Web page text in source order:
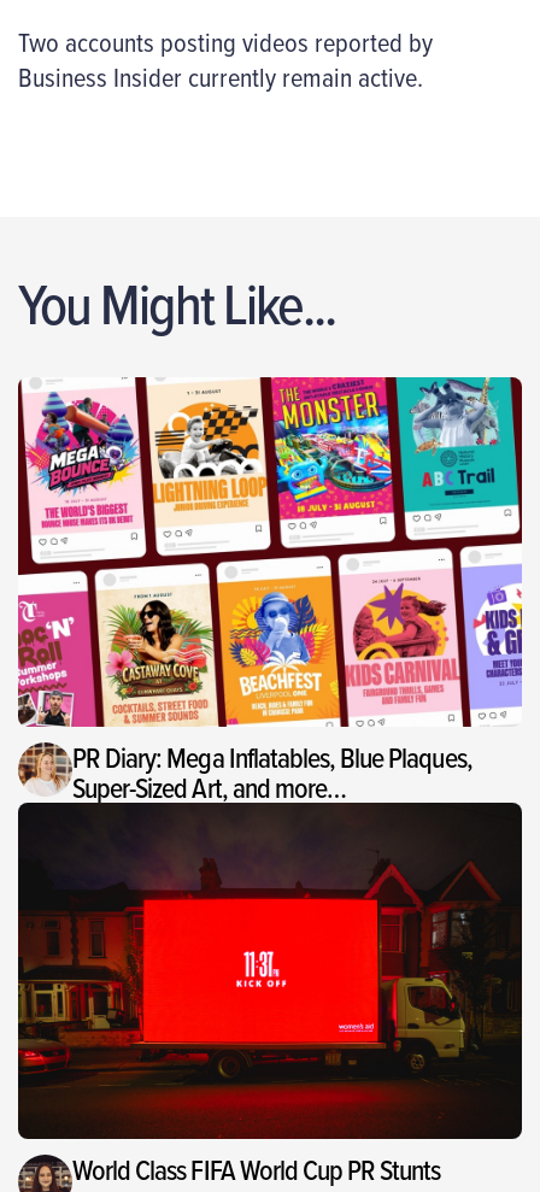
Two accounts posting videos reported by
Business Insider currently remain active.
You Might Like...
PR Diary: Mega Inflatables, Blue Plaques,
Super-Sized Art, and more…
World Class FIFA World Cup PR Stunts